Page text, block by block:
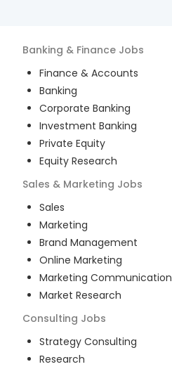
Banking & Finance Jobs
Finance & Accounts
Banking
Corporate Banking
Investment Banking
Private Equity
Equity Research
Sales & Marketing Jobs
Sales
Marketing
Brand Management
Online Marketing
Marketing Communication
Market Research
Consulting Jobs
Strategy Consulting
Research